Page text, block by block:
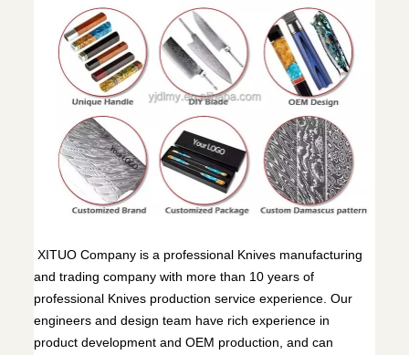
XITUO Company is a professional Knives manufacturing
and trading company with more than 10 years of
professional Knives production service experience. Our
engineers and design team have rich experience in
product development and OEM production, and can